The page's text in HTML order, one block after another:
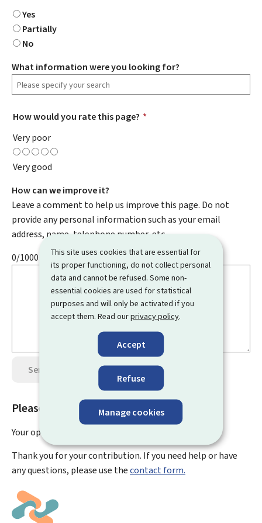
This site uses cookies that are essential for
its proper functioning, do not collect personal
data and cannot be refused. Some non-
essential cookies are used for statistical
purposes and will only be activated if you
accept them. Read ourprivacy policy.
Accept
Refuse
Manage cookies
Yes
Partially
No
What information were you looking for?
How would you rate this page? *
Very poor
Very good
How can we improve it?
Leave a comment to help us improve this page. Do not
provide any personal information such as your email
address, name, telephone number, etc.
0/1000
Send your opinion Data protection
Please rate this page
Your opinion has been submitted
Thank you for your contribution. If you need help or have
any questions, please use thecontact form.